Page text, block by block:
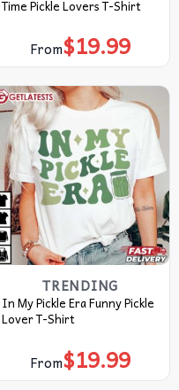
Time Pickle Lovers T-Shirt
From$19.99
TRENDING
In My Pickle Era Funny Pickle
Lover T-Shirt
From$19.99